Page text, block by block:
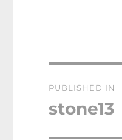
navigation
PUBLISHED IN
stone13